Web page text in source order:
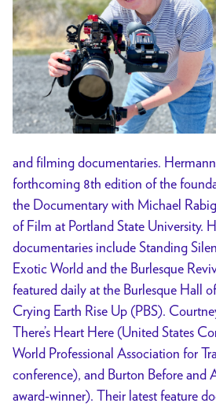
and filming documentaries.
forthcoming 8th edition of the
the Documentary with Michael
of Film at Portland State University.
documentaries include Standing
Exotic World and the Burlesque
featured daily at the Burlesque Hall
Crying Earth Rise Up (PBS).
There’s Heart Here (United States
World Professional Association for
conference), and Burton Before and
award-winner). Their latest feature